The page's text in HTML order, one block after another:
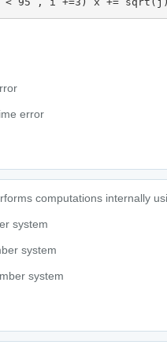
error
computations internally
system
system
system